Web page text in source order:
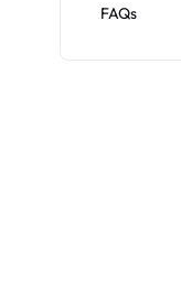
FAQs